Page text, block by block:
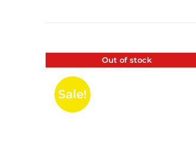
Out of stock
Sale!